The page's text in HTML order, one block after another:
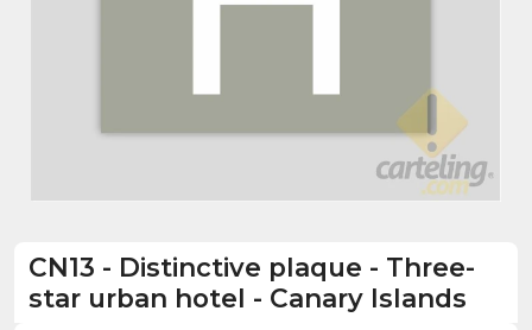
CN13 - Distinctive plaque - Three-
star urban hotel - Canary Islands